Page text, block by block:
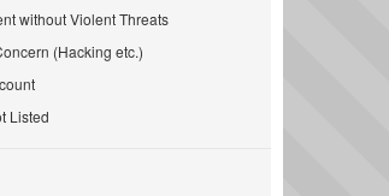
without Violent Threats
(Hacking etc.)
Listed